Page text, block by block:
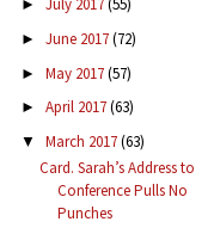
► July 2017(55)
► June 2017(72)
► May 2017(57)
► April 2017(63)
▼ March 2017(63)
Card. Sarah’s Address to
Conference Pulls No
Punches